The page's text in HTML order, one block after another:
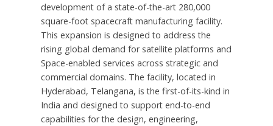
development of a state-of-the-art 280,000
square-foot spacecraft manufacturing facility.
This expansion is designed to address the
rising global demand for satellite platforms and
Space-enabled services across strategic and
commercial domains. The facility, located in
Hyderabad, Telangana, is the first-of-its-kind in
India and designed to support end-to-end
capabilities for the design, engineering,